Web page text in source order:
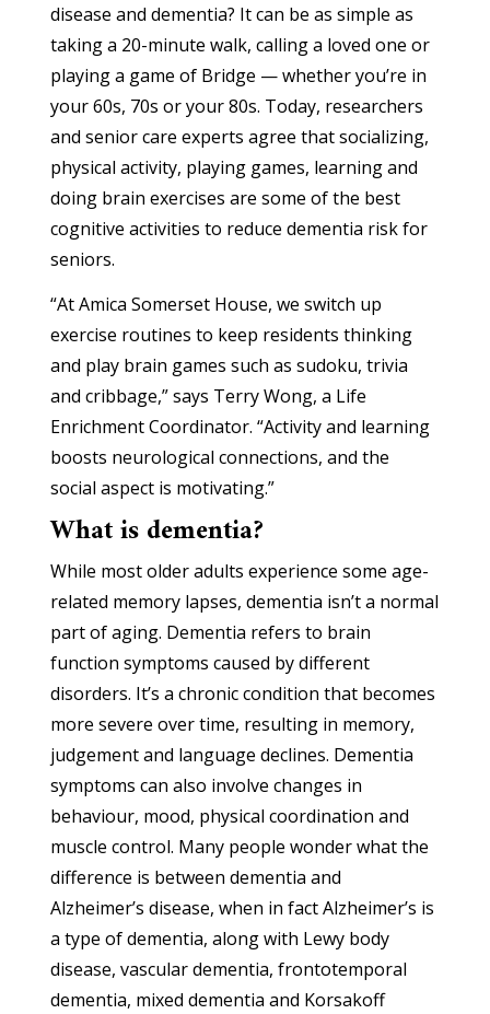
disease and dementia? It can be as simple as
taking a 20-minute walk, calling a loved one or
playing a game of Bridge — whether you’re in
your 60s, 70s or your 80s. Today, researchers
and senior care experts agree that socializing,
physical activity, playing games, learning and
doing brain exercises are some of the best
cognitive activities to reduce dementia risk for
seniors.
“At Amica Somerset House, we switch up
exercise routines to keep residents thinking
and play brain games such as sudoku, trivia
and cribbage,” says Terry Wong, a Life
Enrichment Coordinator. “Activity and learning
boosts neurological connections, and the
social aspect is motivating.”
What is dementia?
While most older adults experience some age-
related memory lapses, dementia isn’t a normal
part of aging. Dementia refers to brain
function symptoms caused by different
disorders. It’s a chronic condition that becomes
more severe over time, resulting in memory,
judgement and language declines. Dementia
symptoms can also involve changes in
behaviour, mood, physical coordination and
muscle control. Many people wonder what the
difference is between dementia and
Alzheimer’s disease, when in fact Alzheimer’s is
a type of dementia, along with Lewy body
disease, vascular dementia, frontotemporal
dementia, mixed dementia and Korsakoff